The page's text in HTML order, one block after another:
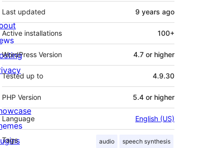
Last updated 9 years ago
Active installations 100+
WordPress Version 4.7 or higher
Tested up to 4.9.30
PHP Version 5.4 or higher
Language English (US)
Tags audio speech synthesis